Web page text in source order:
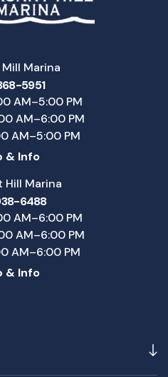
Marina
5951
AM–5:00 PM
AM–6:00 PM
AM–5:00 PM
& Info
Hill Marina
6488
AM–6:00 PM
AM–6:00 PM
AM–6:00 PM
& Info